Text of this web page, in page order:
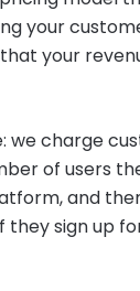
your
your
we charge
of users
and
they sign up